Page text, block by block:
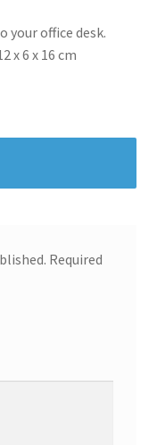
your office desk.
x 6 x 16 cm
Required